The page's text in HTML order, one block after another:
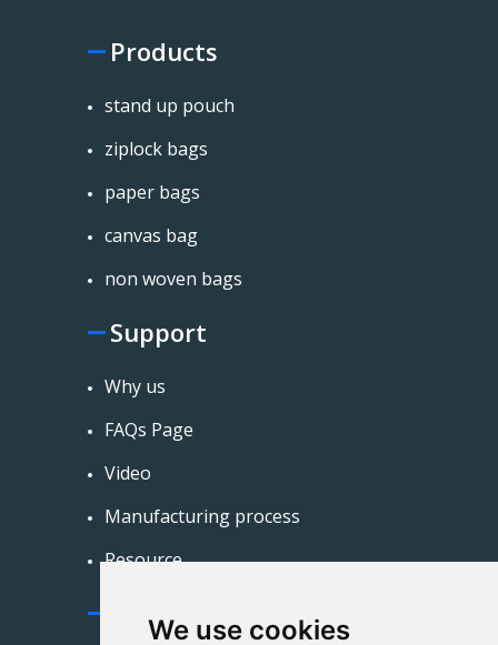
We use cookies
Products
stand up pouch
ziplock bags
paper bags
canvas bag
non woven bags
Support
Why us
FAQs Page
Video
Manufacturing process
Resource
Contact Us